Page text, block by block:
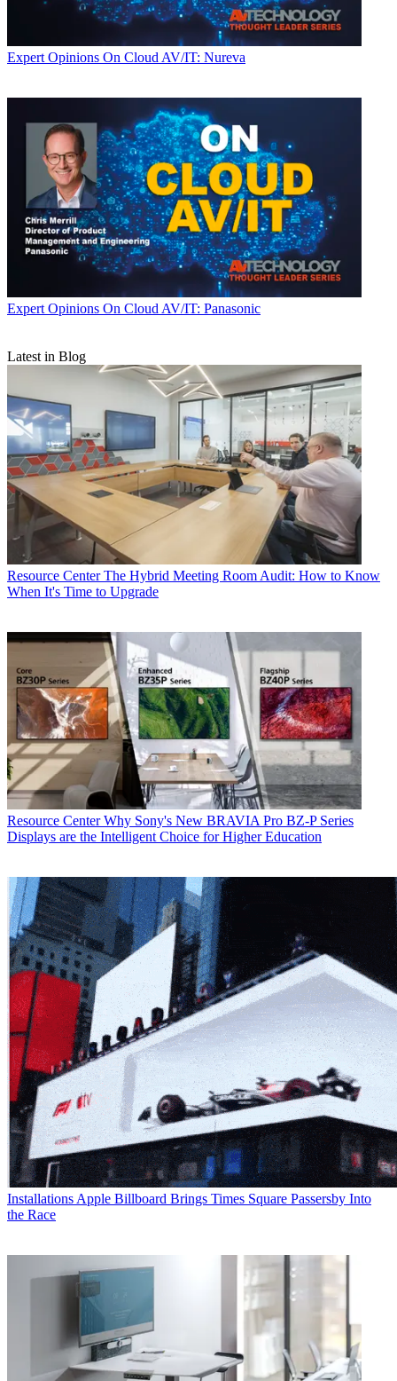
Expert Opinions On Cloud AV/IT: Nureva
Expert Opinions On Cloud AV/IT: Panasonic
Latest in Blog
Resource Center The Hybrid Meeting Room Audit: How to Know
When It's Time to Upgrade
Resource Center Why Sony's New BRAVIA Pro BZ-P Series
Displays are the Intelligent Choice for Higher Education
Installations Apple Billboard Brings Times Square Passersby Into
the Race